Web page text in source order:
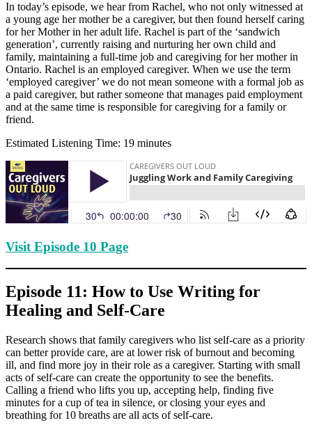
In today’s episode, we hear from Rachel, who not only witnessed at
a young age her mother be a caregiver, but then found herself caring
for her Mother in her adult life. Rachel is part of the ‘sandwich
generation’, currently raising and nurturing her own child and
family, maintaining a full-time job and caregiving for her mother in
Ontario. Rachel is an employed caregiver. When we use the term
‘employed caregiver’ we do not mean someone with a formal job as
a paid caregiver, but rather someone that manages paid employment
and at the same time is responsible for caregiving for a family or
friend.
Estimated Listening Time: 19 minutes
Visit Episode 10 Page
Episode 11: How to Use Writing for
Healing and Self-Care
Research shows that family caregivers who list self-care as a priority
can better provide care, are at lower risk of burnout and becoming
ill, and find more joy in their role as a caregiver. Starting with small
acts of self-care can create the opportunity to see the benefits.
Calling a friend who lifts you up, accepting help, finding five
minutes for a cup of tea in silence, or closing your eyes and
breathing for 10 breaths are all acts of self-care.